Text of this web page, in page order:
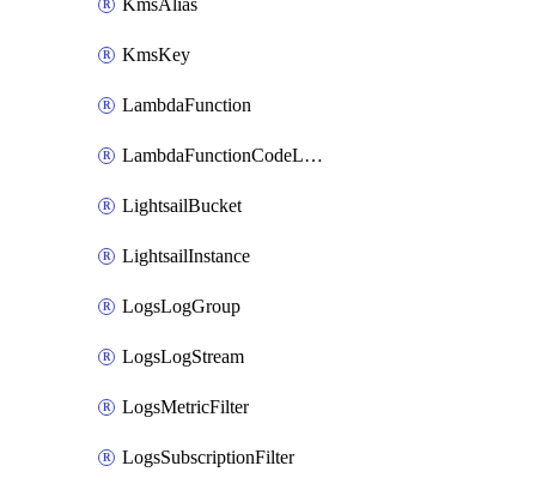
KmsAlias
KmsKey
LambdaFunction
LambdaFunctionCodeLocation
LightsailBucket
LightsailInstance
LogsLogGroup
LogsLogStream
LogsMetricFilter
LogsSubscriptionFilter